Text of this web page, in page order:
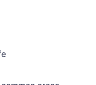
desks and desk
include coffee/tea
rooms including
in the spa; other
of treatment